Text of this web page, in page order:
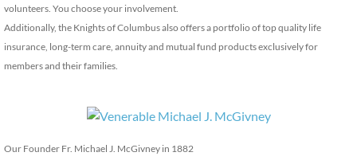
volunteers. You choose your involvement.
Additionally, the Knights of Columbus also offers a portfolio of top quality life
insurance, long-term care, annuity and mutual fund products exclusively for
members and their families.
Our Founder Fr. Michael J. McGivney in 1882